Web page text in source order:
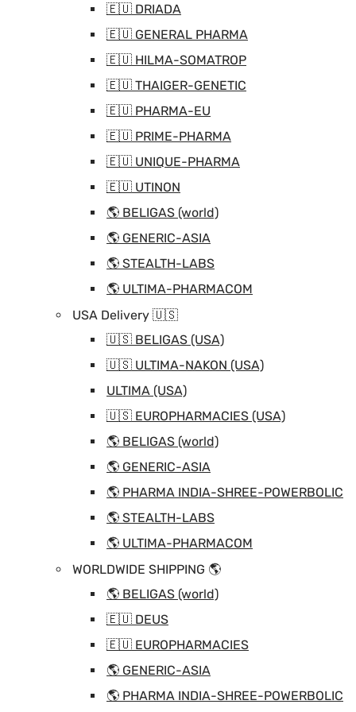
🇪🇺 DRIADA
🇪🇺 GENERAL PHARMA
🇪🇺 HILMA-SOMATROP
🇪🇺 THAIGER-GENETIC
🇪🇺 PHARMA-EU
🇪🇺 PRIME-PHARMA
🇪🇺 UNIQUE-PHARMA
🇪🇺 UTINON
🌎 BELIGAS (world)
🌎 GENERIC-ASIA
🌎 STEALTH-LABS
🌎 ULTIMA-PHARMACOM
USA Delivery 🇺🇸
🇺🇸 BELIGAS (USA)
🇺🇸 ULTIMA-NAKON (USA)
ULTIMA (USA)
🇺🇸 EUROPHARMACIES (USA)
🌎 BELIGAS (world)
🌎 GENERIC-ASIA
🌎 PHARMA INDIA-SHREE-POWERBOLIC
🌎 STEALTH-LABS
🌎 ULTIMA-PHARMACOM
WORLDWIDE SHIPPING 🌎
🌎 BELIGAS (world)
🇪🇺 DEUS
🇪🇺 EUROPHARMACIES
🌎 GENERIC-ASIA
🌎 PHARMA INDIA-SHREE-POWERBOLIC